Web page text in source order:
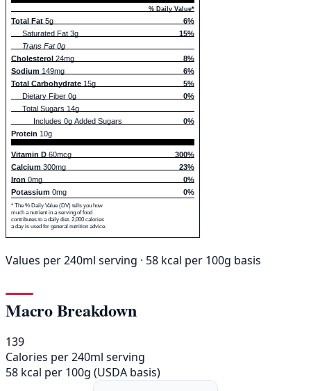
% Daily Value*
Total Fat 5g
6%
Saturated Fat 3g
15%
Trans Fat 0g
Cholesterol 24mg
8%
Sodium 149mg
6%
Total Carbohydrate 15g
5%
Dietary Fiber 0g
0%
Total Sugars 14g
Includes 0g Added Sugars
0%
Protein 10g
Vitamin D 60mcg
300%
Calcium 300mg
23%
Iron 0mg
0%
Potassium 0mg 0%
* The % Daily Value (DV) tells you how
much a nutrient in a serving of food
contributes to a daily diet. 2,000 calories
a day is used for general nutrition advice.
Values per 240ml serving · 58 kcal per 100g basis
Macro Breakdown
139
Calories per 240ml serving
58 kcal per 100g (USDA basis)